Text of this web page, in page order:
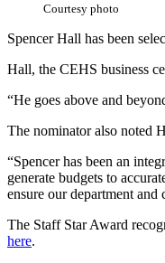
Courtesy photo
Spencer Hall has been
Hall, the CEHS business
“He goes above and
The nominator also noted
“Spencer has been an
generate budgets to
ensure our department
The Staff Star Award
here.